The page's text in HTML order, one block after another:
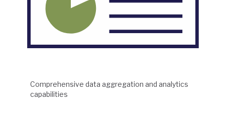
Comprehensive data aggregation and analytics
capabilities